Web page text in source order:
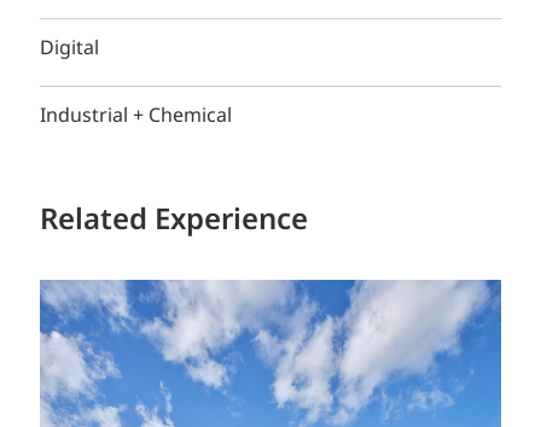
Digital
Industrial + Chemical
Related Experience